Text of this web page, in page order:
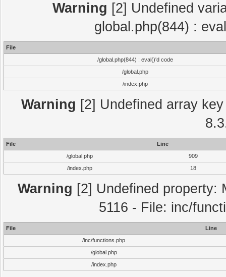
Warning [2] Undefined
global.php(844) :
File
/global.php(844) : eval()'d code
/global.php
/index.php
Warning [2] Undefined array
File
Line
/global.php
909
/index.php
18
Warning [2] Undefined property:
5116 - File: inc/
File
Line
/inc/functions.php
/global.php
/index.php